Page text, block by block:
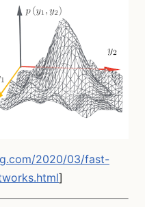
2020/03/fast-
]